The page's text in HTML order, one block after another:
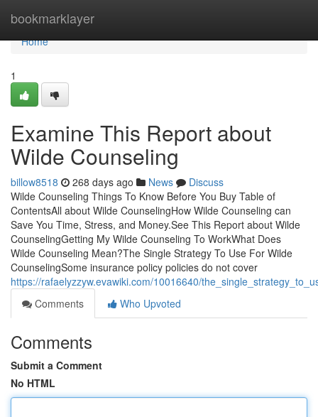
bookmarklayer
Home
Home
1
Examine This Report about
Wilde Counseling
billow8518 268 days ago News
Discuss
Wilde Counseling Things To Know Before You Buy Table of
ContentsAll about Wilde CounselingHow Wilde Counseling can
Save You Time, Stress, and Money.See This Report about Wilde
CounselingGetting My Wilde Counseling To WorkWhat Does
Wilde Counseling Mean?The Single Strategy To Use For Wilde
CounselingSome insurance policy policies do not cover
https://rafaelyzzyw.evawiki.com/10016640/
Comments
Who Upvoted
Comments
Submit a Comment
No HTML